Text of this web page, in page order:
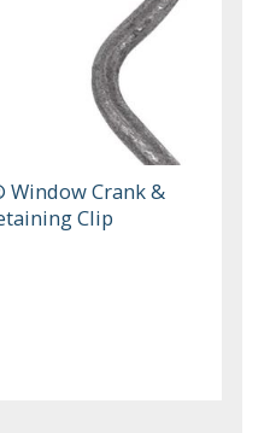
Window Crank &
Clip